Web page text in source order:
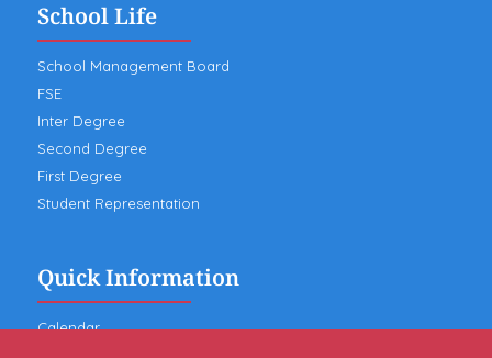
School Life
School Management Board
FSE
Inter Degree
Second Degree
First Degree
Student Representation
Quick Information
Calendar